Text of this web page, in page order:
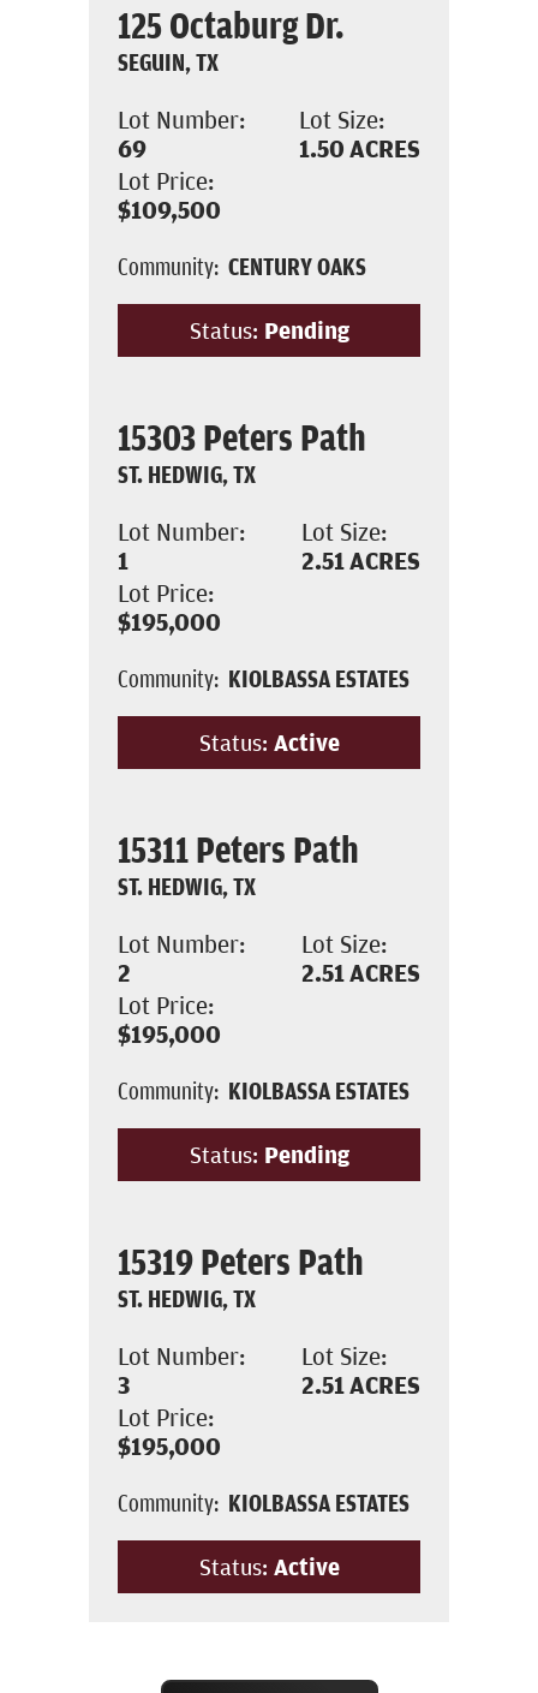
125 Octaburg Dr.
SEGUIN, TX
Lot Number:
69
Lot Size:
1.50ACRES
Lot Price:
$109,500
Community: CENTURY OAKS
Status: Pending
15303 Peters Path
ST. HEDWIG, TX
Lot Number:
1
Lot Size:
2.51ACRES
Lot Price:
$195,000
Community: KIOLBASSA ESTATES
Status: Active
15311 Peters Path
ST. HEDWIG, TX
Lot Number:
2
Lot Size:
2.51ACRES
Lot Price:
$195,000
Community: KIOLBASSA ESTATES
Status: Pending
15319 Peters Path
ST. HEDWIG, TX
Lot Number:
3
Lot Size:
2.51ACRES
Lot Price:
$195,000
Community: KIOLBASSA ESTATES
Status: Active